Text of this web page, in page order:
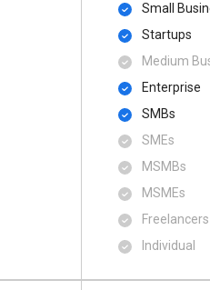
Small
Startups
Medium
Enterprise
SMBs
SMEs
MSMBs
MSMEs
Freelancers
Individual